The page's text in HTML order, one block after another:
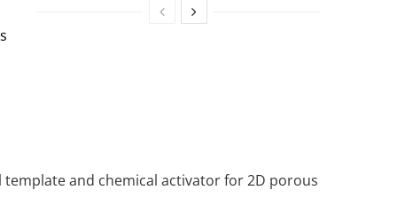
and chemical activator for 2D porous